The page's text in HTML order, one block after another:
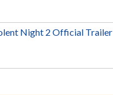
Night 2 Official Trailer